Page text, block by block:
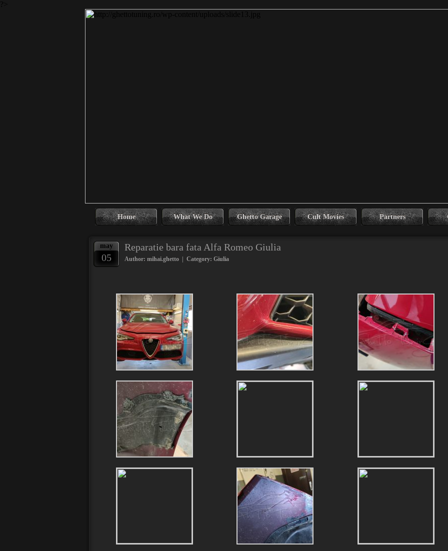
Home What We Do Ghetto Garage Cult Movies Partners
may
05
Reparatie bara fata Alfa Romeo Giulia
Author: mihai.ghetto | Category: Giulia